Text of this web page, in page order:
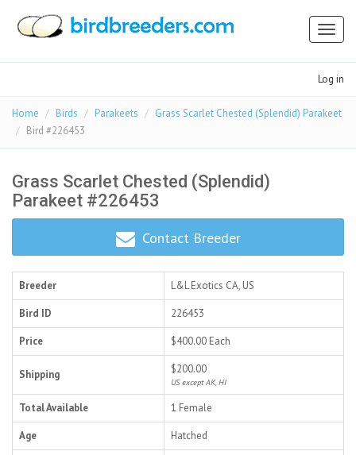
Log in
Home Birds Parakeets
Grass Scarlet Chested (Splendid) Parakeet
Bird #226453
Grass Scarlet Chested (Splendid)
Parakeet #226453
Contact Breeder
Breeder L&L Exotics CA, US
Bird ID 226453
Price $400.00 Each
Shipping $200.00
US except AK, HI
Total Available 1 Female
Age Hatched